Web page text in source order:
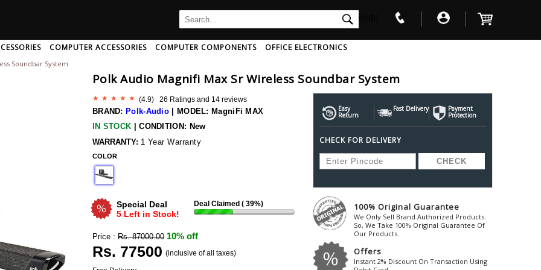
Neckband Headphone Foldable-Headphones
Wireless Bluetooth Earphone
Mini Speakers Speakers With Mic Waterproof Speakers
H I J K L M N O P Q R S T U V W X Y Z
Antelope-Audio
Aperion-Audio
Arcam
Art Pro
Artsound
Arturia
Asustor
Atc-Audio
Atoll
Audio-Pro
Audiovector
Avantone
Awol
Ayre-Acoustics
Bandridge
Beats
Beetel
Behringer
Bel-Canto-Design
Beta3
Beyerdynamic
Bic-America
Black-Lion-Audio
Blaupunkt
Blue
Bluesound
Bluguitar
Boss
British-
Cabasse
Cambridge-
Memory Cards Data Cable
COMPUTER ACCESSORIES
AntiVirus Software Mousepad
Disk
COMPUTER COMPONENTS
CPU Coolers Computer Memory Solid State Drive
OFFICE ELECTRONICS
Wireless Usb Adapter
Soundbar System
Polk Audio Magnifi Max Sr Wireless Soundbar System
(4.9) 26 Ratings and 14reviews
BRAND: Polk-Audio
MODEL: MagniFi MAX
IN STOCK
|CONDITION: New
WARRANTY: 1 Year Warranty
COLOR
Special Deal
5 Left in Stock!
Deal Claimed (39%)
Price : Rs. 87000.00 10% off
Rs. 77500 (inclusive of all taxes)
Easy
Return
Fast Delivery Payment
Protection
CHECK FOR DELIVERY
100% Original Guarantee
We Only Sell Brand Authorized Products.
So, We Take 100% Original Guarantee Of
Our Products.
Offers
Instant 2% Discount On Transaction Using